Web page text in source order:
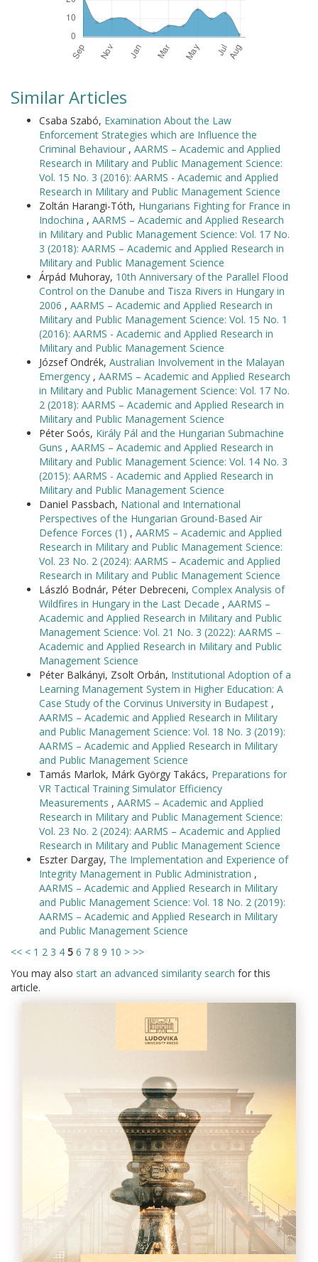
Similar Articles
Csaba Szabó, Examination About the Law
Enforcement Strategies which are Influence the
Criminal Behaviour , AARMS – Academic and Applied
Research in Military and Public Management Science:
Vol. 15 No. 3 (2016): AARMS - Academic and Applied
Research in Military and Public Management Science
Zoltán Harangi-Tóth, Hungarians Fighting for France in
Indochina , AARMS – Academic and Applied Research
in Military and Public Management Science: Vol. 17 No.
3 (2018): AARMS – Academic and Applied Research in
Military and Public Management Science
Árpád Muhoray, 10th Anniversary of the Parallel Flood
Control on the Danube and Tisza Rivers in Hungary in
2006 , AARMS – Academic and Applied Research in
Military and Public Management Science: Vol. 15 No. 1
(2016): AARMS - Academic and Applied Research in
Military and Public Management Science
József Ondrék, Australian Involvement in the Malayan
Emergency , AARMS – Academic and Applied Research
in Military and Public Management Science: Vol. 17 No.
2 (2018): AARMS – Academic and Applied Research in
Military and Public Management Science
Péter Soós, Király Pál and the Hungarian Submachine
Guns , AARMS – Academic and Applied Research in
Military and Public Management Science: Vol. 14 No. 3
(2015): AARMS - Academic and Applied Research in
Military and Public Management Science
Daniel Passbach, National and International
Perspectives of the Hungarian Ground-Based Air
Defence Forces (1) , AARMS – Academic and Applied
Research in Military and Public Management Science:
Vol. 23 No. 2 (2024): AARMS – Academic and Applied
Research in Military and Public Management Science
László Bodnár, Péter Debreceni, Complex Analysis of
Wildfires in Hungary in the Last Decade , AARMS –
Academic and Applied Research in Military and Public
Management Science: Vol. 21 No. 3 (2022): AARMS –
Academic and Applied Research in Military and Public
Management Science
Péter Balkányi, Zsolt Orbán, Institutional Adoption of a
Learning Management System in Higher Education: A
Case Study of the Corvinus University in Budapest ,
AARMS – Academic and Applied Research in Military
and Public Management Science: Vol. 18 No. 3 (2019):
AARMS – Academic and Applied Research in Military
and Public Management Science
Tamás Marlok, Márk György Takács, Preparations for
VR Tactical Training Simulator Efficiency
Measurements , AARMS – Academic and Applied
Research in Military and Public Management Science:
Vol. 23 No. 2 (2024): AARMS – Academic and Applied
Research in Military and Public Management Science
Eszter Dargay, The Implementation and Experience of
Integrity Management in Public Administration ,
AARMS – Academic and Applied Research in Military
and Public Management Science: Vol. 18 No. 2 (2019):
AARMS – Academic and Applied Research in Military
and Public Management Science
<< < 1 2 3 4 5 6 7 8 9 10 > >>
You may also start an advanced similarity search for this
article.